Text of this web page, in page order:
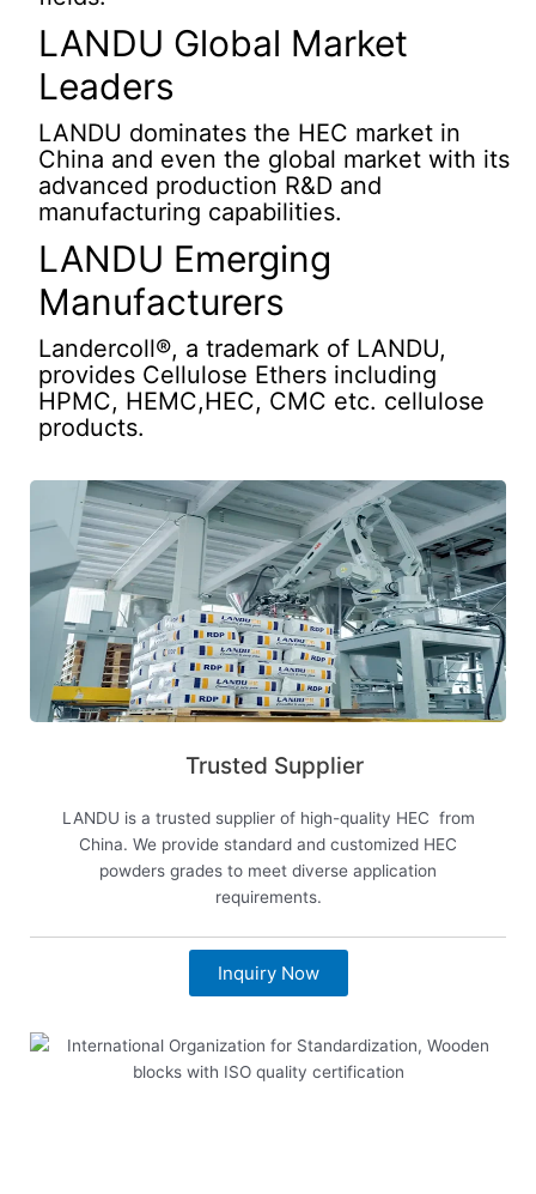
LANDU Global Market
Leaders
LANDU dominates the HEC market in
China and even the global market with its
advanced production R&D and
manufacturing capabilities.
LANDU Emerging
Manufacturers
Landercoll®, a trademark of LANDU,
provides Cellulose Ethers including
HPMC, HEMC,HEC, CMC etc. cellulose
products.
Trusted Supplier
LANDU is a trusted supplier of high-quality HEC from
China. We provide standard and customized HEC
powders grades to meet diverse application
requirements.
Inquiry Now